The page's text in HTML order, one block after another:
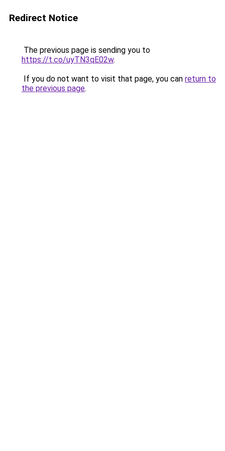
Redirect Notice
The previous page is sending you to
https://t.co/uyTN3qE02w.
If you do not want to visit that page, you can return to
the previous page.